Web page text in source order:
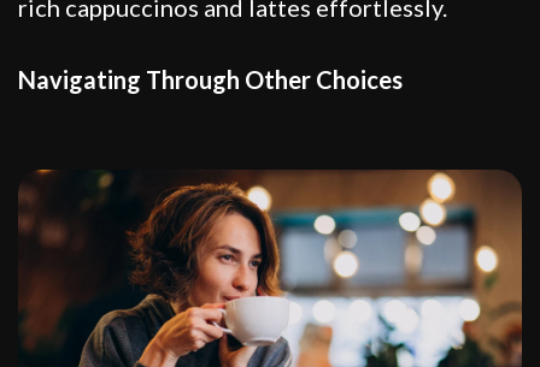
rich cappuccinos and lattes effortlessly.
Navigating Through Other Choices